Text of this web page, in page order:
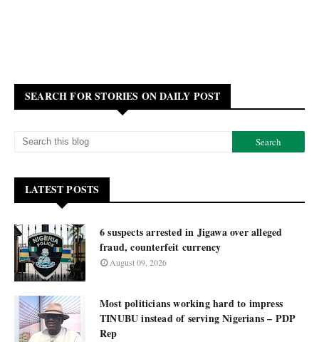
SEARCH FOR STORIES ON DAILY POST
LATEST POSTS
6 suspects arrested in Jigawa over alleged
fraud, counterfeit currency
August 09, 2026
Most politicians working hard to impress
TINUBU instead of serving Nigerians – PDP
Rep